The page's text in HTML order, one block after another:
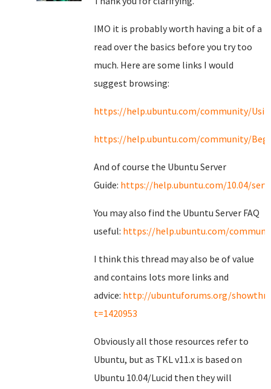
IMO it is probably worth having a bit of a
read over the basics before you try too
much. Here are some links I would
suggest browsing:
https://help.ubuntu.com/community/
https://help.ubuntu.com/community/
And of course the Ubuntu Server
Guide: https://help.ubuntu.com/10.04/
You may also find the Ubuntu Server FAQ
useful: https://help.ubuntu.com/
I think this thread may also be of value
and contains lots more links and
advice: http://ubuntuforums.org/
t=1420953
Obviously all those resources refer to
Ubuntu, but as TKL v11.x is based on
Ubuntu 10.04/Lucid then they will